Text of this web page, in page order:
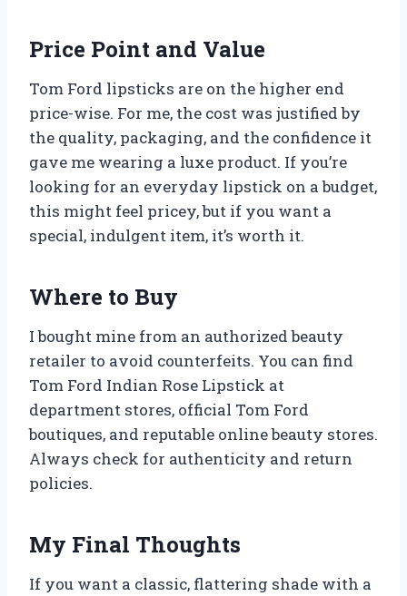
Price Point and Value
Tom Ford lipsticks are on the higher end
price-wise. For me, the cost was justified by
the quality, packaging, and the confidence it
gave me wearing a luxe product. If you’re
looking for an everyday lipstick on a budget,
this might feel pricey, but if you want a
special, indulgent item, it’s worth it.
Where to Buy
I bought mine from an authorized beauty
retailer to avoid counterfeits. You can find
Tom Ford Indian Rose Lipstick at
department stores, official Tom Ford
boutiques, and reputable online beauty stores.
Always check for authenticity and return
policies.
My Final Thoughts
If you want a classic, flattering shade with a